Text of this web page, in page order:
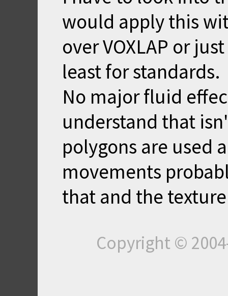
would apply this
over VOXLAP or
least for standards.
No major fluid
understand that
polygons are used
movements
that and the
Copyright ©